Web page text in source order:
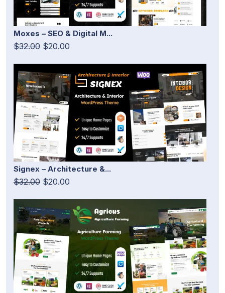
Moxes – SEO & Digital M...
$32.00 $20.00
Signex – Architecture &...
$32.00 $20.00